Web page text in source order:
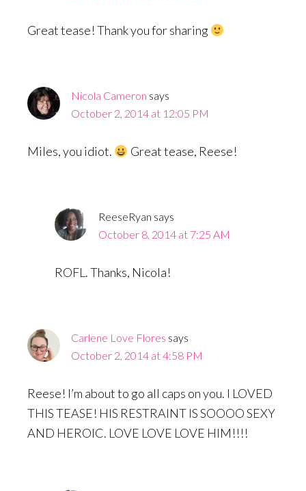
Great tease! Thank you for sharing
Nicola Cameron says
October 2, 2014 at 12:05 PM
Miles, you idiot. Great tease, Reese!
ReeseRyan says
October 8, 2014 at 7:25 AM
ROFL. Thanks, Nicola!
Carlene Love Flores says
October 2, 2014 at 4:58 PM
Reese! I’m about to go all caps on you. I LOVED
THIS TEASE! HIS RESTRAINT IS SOOOO SEXY
AND HEROIC. LOVE LOVE LOVE HIM!!!!